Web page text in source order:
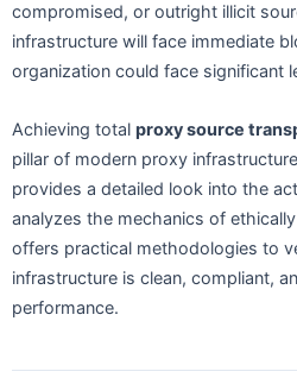
compromised, or outright illicit
infrastructure will face immediate
organization could face significant
Achieving total proxy source
pillar of modern proxy
provides a detailed look into the
analyzes the mechanics of
offers practical methodologies to
infrastructure is clean, compliant,
performance.